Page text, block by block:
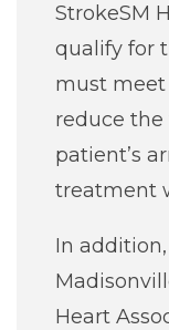
StrokeSM
qualify for
must
reduce
patient’s
treatment
In
Heart